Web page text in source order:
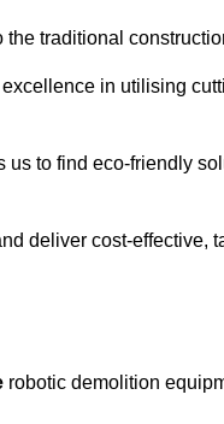
traditional
in utilising
us to find eco-friendly
deliver cost-effective,
robotic demolition